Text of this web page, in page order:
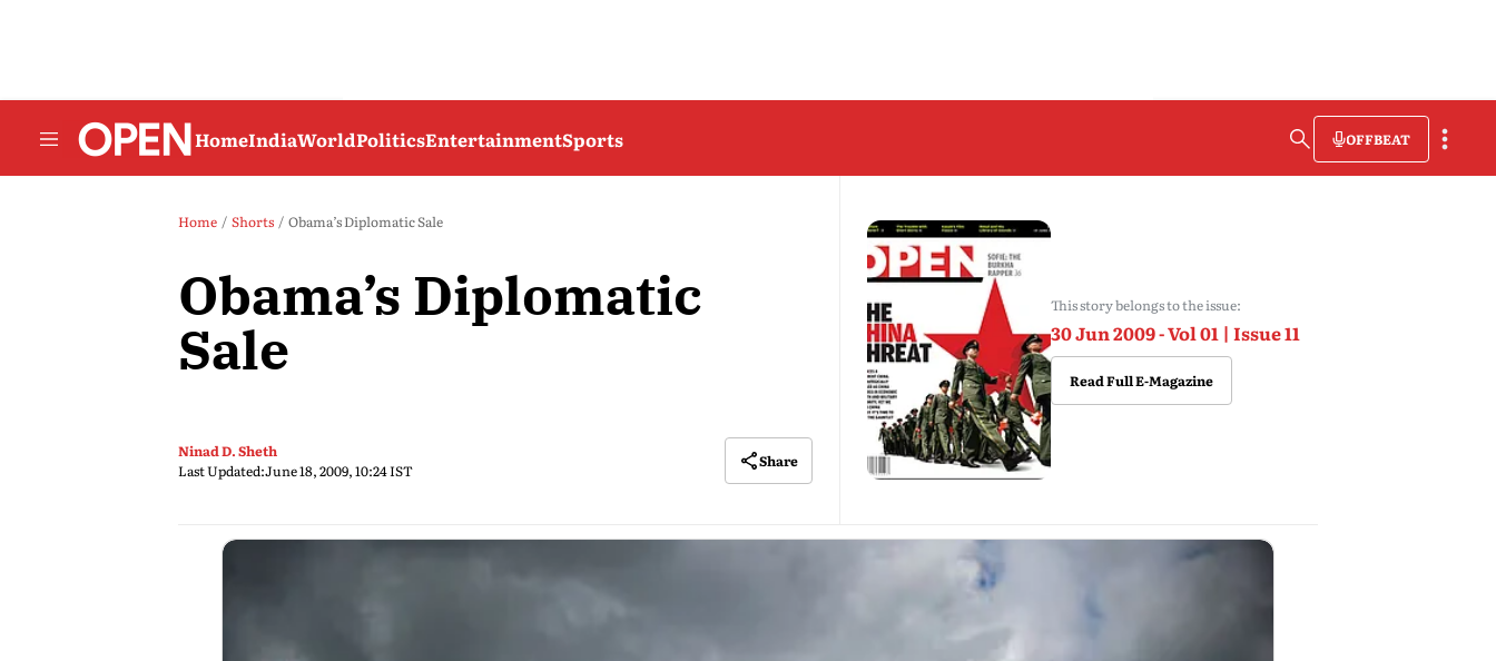
HomeIndiaWorldPoliticsEntertainmentSports OFFBEAT
Home Shorts Obama’s Diplomatic Sale
Obama’s Diplomatic
Sale
Ninad D. Sheth
Last Updated:June 18, 2009, 10:24 IST
Share
This story belongs to the issue:
30 Jun 2009 - Vol 01 | Issue 11
Read Full E-Magazine